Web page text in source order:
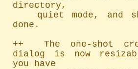
directory,
done.
++  The one-shot
dialog is now
you have